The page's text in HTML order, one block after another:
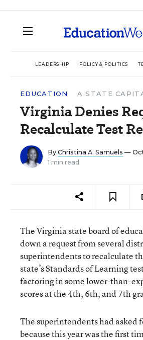
LEADERSHIP POLICY & POLITICS
EDUCATION A STATE
Virginia Denies
Recalculate Test
By Christina A. Samuels —
1 min read
The Virginia state board of
down a request from several
superintendents to recalculate
state’s Standards of Learning
factoring in some lower-than-
scores at the 4th, 6th, and 7th
The superintendents had asked
because this year was the first